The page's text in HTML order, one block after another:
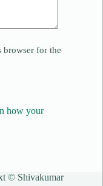
browser for the
how your
© Shivakumar